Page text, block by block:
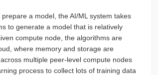
a model, the AI/ML system takes
to generate a model that is relatively
compute node, the algorithms are
where memory and storage are
multiple peer-level compute nodes
process to collect lots of training data